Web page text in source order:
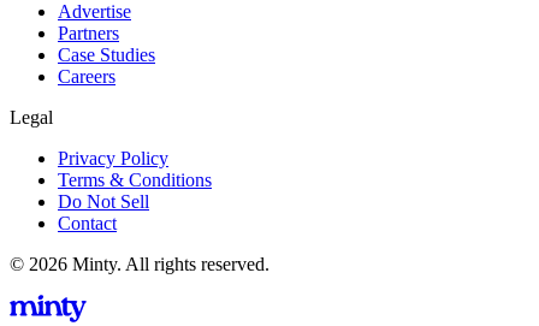
Advertise
Partners
Case Studies
Careers
Legal
Privacy Policy
Terms & Conditions
Do Not Sell
Contact
© 2026 Minty. All rights reserved.